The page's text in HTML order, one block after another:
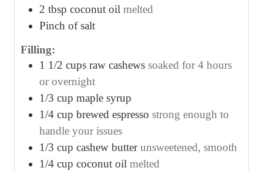
2 tbsp coconut oil melted
Pinch of salt
Filling:
1 1/2 cups raw cashews soaked for 4 hours
or overnight
1/3 cup maple syrup
1/4 cup brewed espresso strong enough to
handle your issues
1/3 cup cashew butter unsweetened, smooth
1/4 cup coconut oil melted